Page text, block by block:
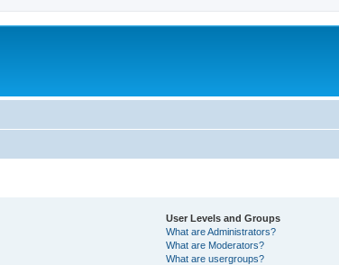
User Levels and Groups
What are Administrators?
What are Moderators?
What are usergroups?